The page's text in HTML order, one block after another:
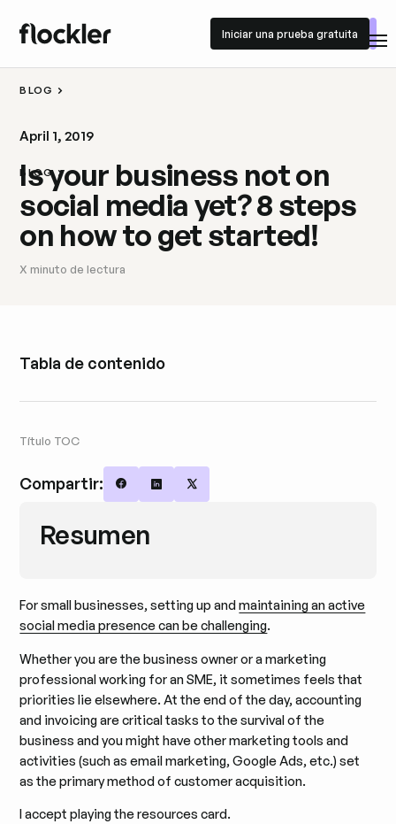
Iniciar una prueba gratuita
Iniciar una prueba gratuita
BLOG
BLOG
April 1, 2019
Is your business not on
social media yet? 8 steps
on how to get started!
X minuto de lectura
Tabla de contenido
Título TOC
Compartir: Share on Facebook
Share on LinkedIn
Share on X
Resumen
For small businesses, setting up andmaintaining an active
social media presence can be challenging.
Whether you are the business owner or a marketing
professional working for an SME, it sometimes feels that
priorities lie elsewhere. At the end of the day, accounting
and invoicing are critical tasks to the survival of the
business and you might have other marketing tools and
activities (such as email marketing, Google Ads, etc.) set
as the primary method of customer acquisition.
I accept playing the resources card.